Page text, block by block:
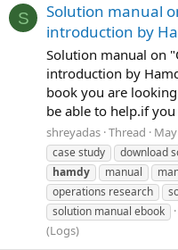
S
Solution manual
introduction by
Solution manual on
introduction by
book you are
be able to help.if
shreyadas Thread
case study
download
hamdy
manual
operations research
solution manual ebook
(Logs)